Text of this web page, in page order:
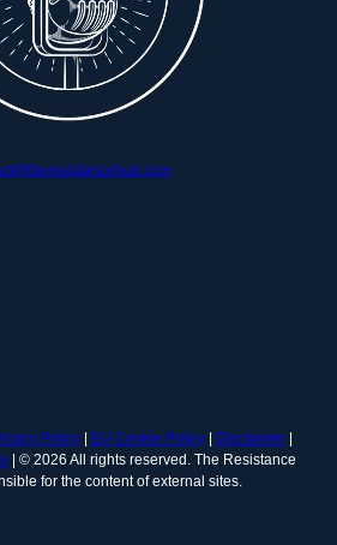
Policy| EU Cookie Policy| Disclaimer|
| © 2026 All rights reserved. The Resistance
for the content of external sites.